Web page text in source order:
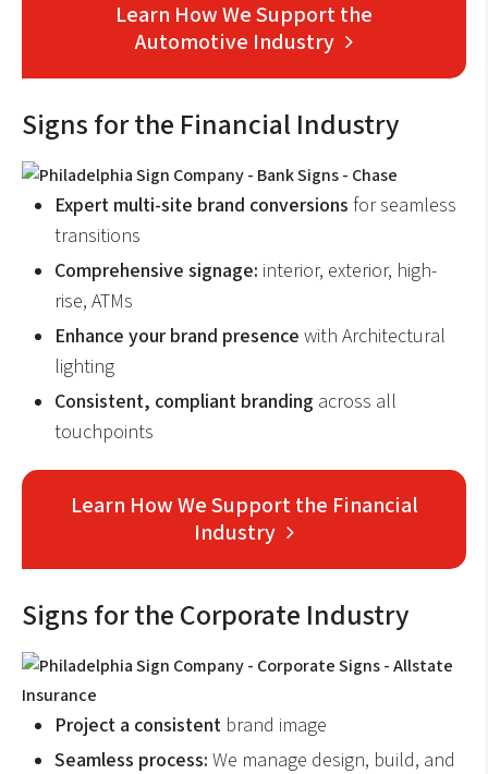
Learn How We Support the
Automotive Industry
Signs for the Financial Industry
Expert multi-site brand conversions for seamless
transitions
Comprehensive signage: interior, exterior, high-
rise, ATMs
Enhance your brand presence with Architectural
lighting
Consistent, compliant branding across all
touchpoints
Learn How We Support the Financial
Industry
Signs for the Corporate Industry
Project a consistent brand image
Seamless process: We manage design, build, and